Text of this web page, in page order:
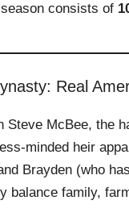
consists of
Real
McBee, the
heir
Brayden (who
balance family,